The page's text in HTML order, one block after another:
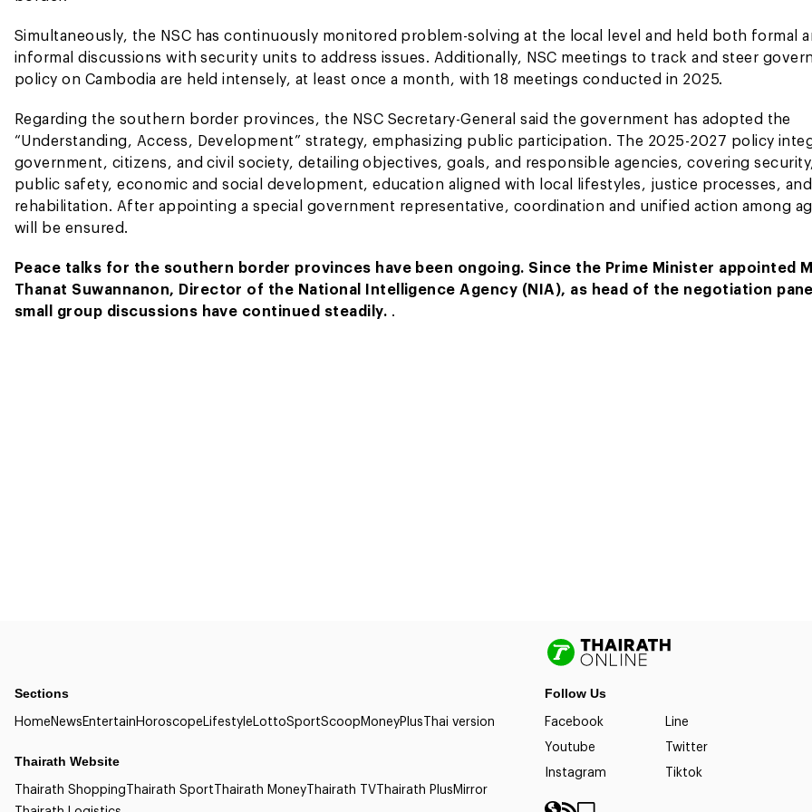
Simultaneously, the NSC has continuously monitored problem-solving at the local level and held both formal
informal discussions with security units to address issues. Additionally, NSC meetings to track and steer
policy on Cambodia are held intensely, at least once a month, with 18 meetings conducted in 2025.
Regarding the southern border provinces, the NSC Secretary-General said the government has adopted the
“Understanding, Access, Development” strategy, emphasizing public participation. The 2025-2027 policy
government, citizens, and civil society, detailing objectives, goals, and responsible agencies, covering
public safety, economic and social development, education aligned with local lifestyles, justice processes, and
rehabilitation. After appointing a special government representative, coordination and unified action among
will be ensured.
Peace talks for the southern border provinces have been ongoing. Since the Prime Minister appointed
Thanat Suwannanon, Director of the National Intelligence Agency (NIA), as head of the negotiation
small group discussions have continued steadily. .
Sections
HomeNewsEntertainHoroscopeLifestyleLottoSportScoopMoneyPlusThai version
Thairath Website
Thairath ShoppingThairath SportThairath MoneyThairath TVThairath PlusMirror
Follow Us
Facebook
Line
Youtube
Twitter
Instagram
Tiktok